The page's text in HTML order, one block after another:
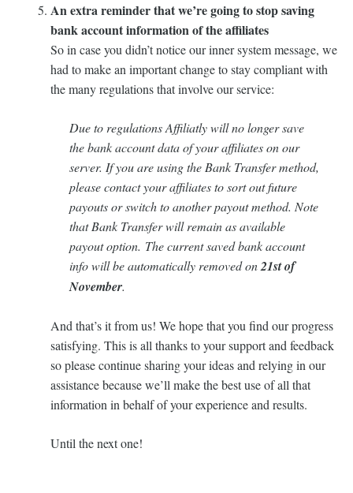
An extra reminder that we’re going to stop saving
bank account information of the affiliates
So in case you didn’t notice our inner system message, we
had to make an important change to stay compliant with
the many regulations that involve our service:
Due to regulations Affiliatly will no longer save
the bank account data of your affiliates on our
server. If you are using the Bank Transfer method,
please contact your affiliates to sort out future
payouts or switch to another payout method. Note
that Bank Transfer will remain as available
payout option. The current saved bank account
info will be automatically removed on21st of
November.
And that’s it from us! We hope that you find our progress
satisfying. This is all thanks to your support and feedback
so please continue sharing your ideas and relying in our
assistance because we’ll make the best use of all that
information in behalf of your experience and results.
Until the next one!